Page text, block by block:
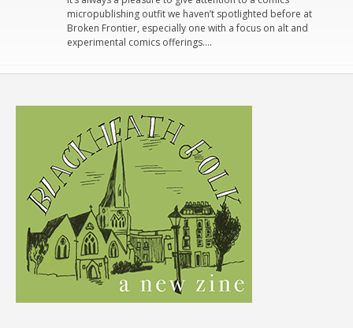
micropublishing outfit we haven’t spotlighted before at
Broken Frontier, especially one with a focus on alt and
experimental comics offerings….